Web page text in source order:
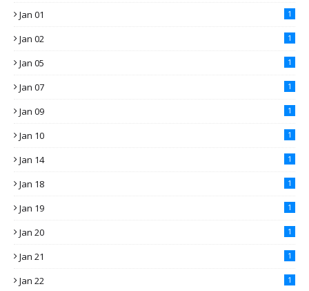
Jan 01 1
Jan 02 1
Jan 05 1
Jan 07 1
Jan 09 1
Jan 10 1
Jan 14 1
Jan 18 1
Jan 19 1
Jan 20 1
Jan 21 1
Jan 22 1